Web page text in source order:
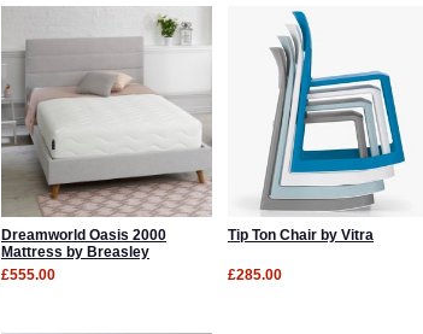
Dreamworld Oasis 2000
Mattress by Breasley
Tip Ton Chair by Vitra
£555.00 £285.00